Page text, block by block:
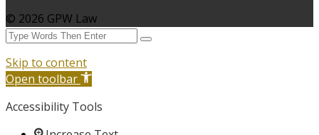
© 2026 GPW Law
Skip to content
Open toolbar
Accessibility Tools